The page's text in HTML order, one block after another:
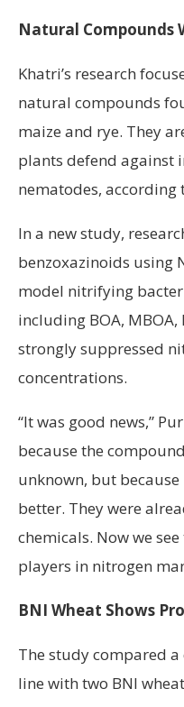
Natural Compounds
Khatri’s research
natural compounds
maize and rye. They
plants defend against
nematodes, according
In a new study,
benzoxazinoids using
model nitrifying
including BOA, MBOA,
strongly suppressed
concentrations.
“It was good news,”
because the
unknown, but
better. They were
chemicals. Now we
players in nitrogen
BNI Wheat Shows
The study compared
line with two BNI